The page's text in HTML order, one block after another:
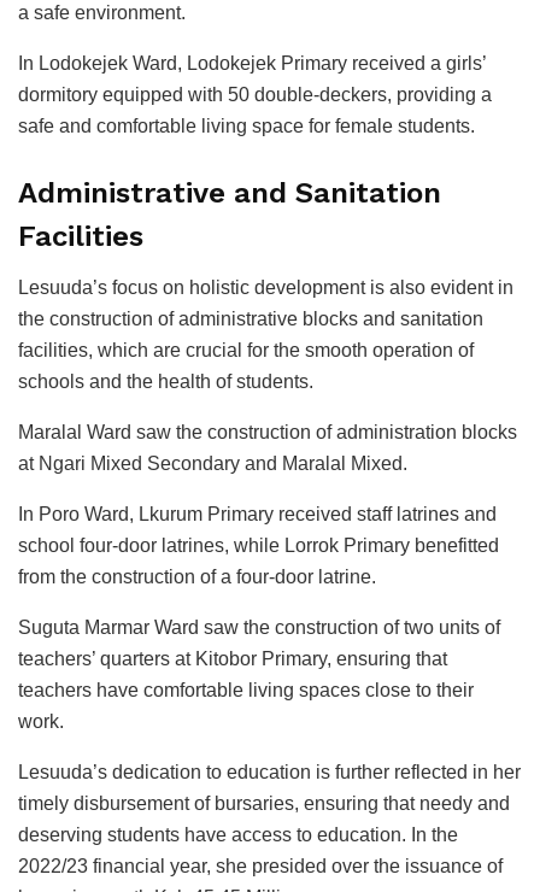
a safe environment.
In Lodokejek Ward, Lodokejek Primary received a girls’
dormitory equipped with 50 double-deckers, providing a
safe and comfortable living space for female students.
Administrative and Sanitation
Facilities
Lesuuda’s focus on holistic development is also evident in
the construction of administrative blocks and sanitation
facilities, which are crucial for the smooth operation of
schools and the health of students.
Maralal Ward saw the construction of administration blocks
at Ngari Mixed Secondary and Maralal Mixed.
In Poro Ward, Lkurum Primary received staff latrines and
school four-door latrines, while Lorrok Primary benefitted
from the construction of a four-door latrine.
Suguta Marmar Ward saw the construction of two units of
teachers’ quarters at Kitobor Primary, ensuring that
teachers have comfortable living spaces close to their
work.
Lesuuda’s dedication to education is further reflected in her
timely disbursement of bursaries, ensuring that needy and
deserving students have access to education. In the
2022/23 financial year, she presided over the issuance of